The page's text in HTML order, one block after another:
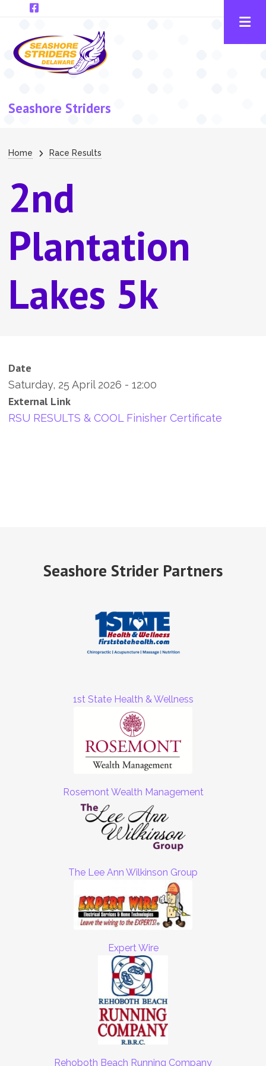
Skip to main content
Seashore Striders
Breadcrumb
Home Race Results
2nd
Plantation
Lakes 5k
Date
Saturday, 25 April 2026 - 12:00
External Link
RSU RESULTS & COOL Finisher Certificate
Seashore Strider Partners
1st State Health & Wellness
Rosemont Wealth Management
The Lee Ann Wilkinson Group
Expert Wire
Rehoboth Beach Running Company